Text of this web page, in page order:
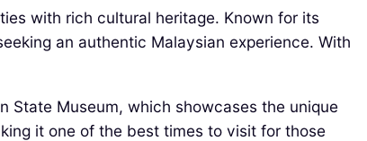
with rich cultural heritage. Known for its
an authentic Malaysian experience. With
State Museum, which showcases the unique
it one of the best times to visit for those